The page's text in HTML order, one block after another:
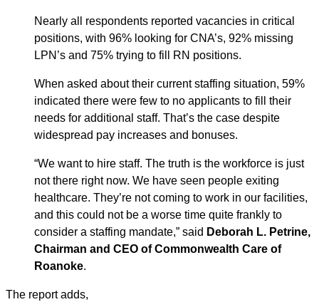
Nearly all respondents reported vacancies in critical
positions, with 96% looking for CNA’s, 92% missing
LPN’s and 75% trying to fill RN positions.
When asked about their current staffing situation, 59%
indicated there were few to no applicants to fill their
needs for additional staff. That’s the case despite
widespread pay increases and bonuses.
“We want to hire staff. The truth is the workforce is just
not there right now. We have seen people exiting
healthcare. They’re not coming to work in our facilities,
and this could not be a worse time quite frankly to
consider a staffing mandate,” said Deborah L. Petrine,
Chairman and CEO of Commonwealth Care of
Roanoke.
The report adds,